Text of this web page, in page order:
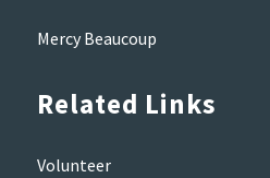
Mercy Beaucoup
Related Links
Volunteer